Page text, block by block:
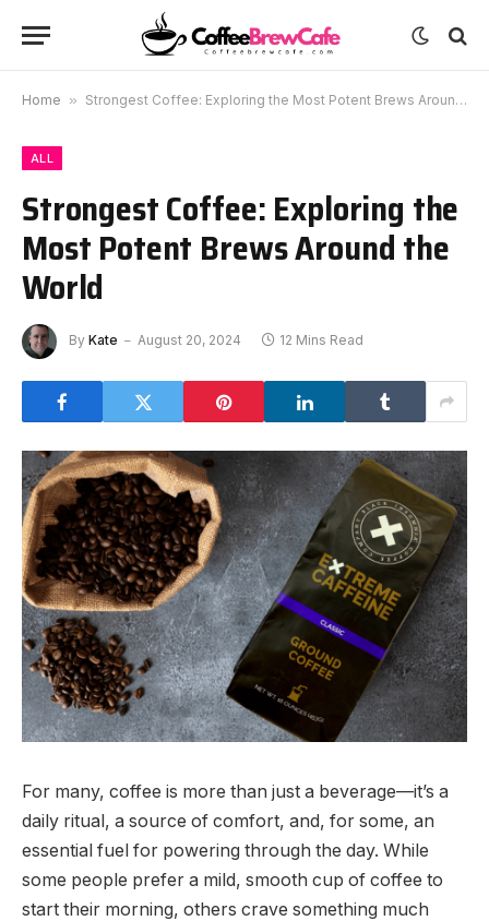
Home » Strongest Coffee: Exploring the Most Potent Brews Around the World
ALL
Strongest Coffee: Exploring the
Most Potent Brews Around the
World
By Kate August 20, 2024 12 Mins Read
For many, coffee is more than just a beverage—it’s a
daily ritual, a source of comfort, and, for some, an
essential fuel for powering through the day. While
some people prefer a mild, smooth cup of coffee to
start their morning, others crave something much